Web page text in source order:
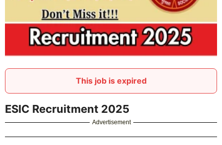
This job is expired
ESIC Recruitment 2025
Advertisement